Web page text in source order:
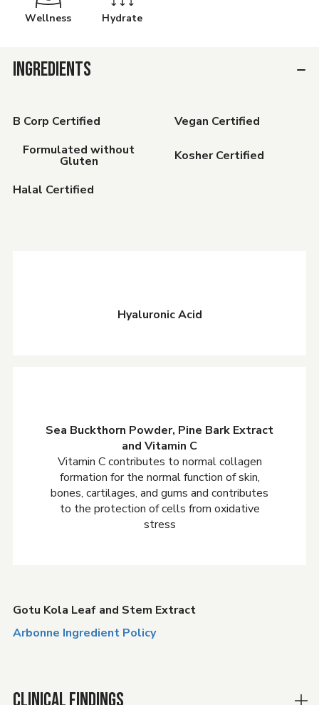
Wellness Hydrate
INGREDIENTS
B Corp Certified
Vegan Certified
Formulated without
Gluten Kosher Certified
Halal Certified
Hyaluronic Acid
Sea Buckthorn Powder, Pine Bark Extract
and Vitamin C
Vitamin C contributes to normal collagen
formation for the normal function of skin,
bones, cartilages, and gums and contributes
to the protection of cells from oxidative
stress
Gotu Kola Leaf and Stem Extract
Arbonne Ingredient Policy